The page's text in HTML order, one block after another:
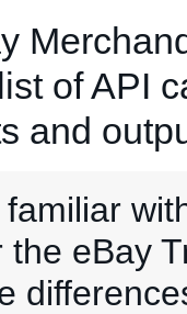
of API
and
the eBay